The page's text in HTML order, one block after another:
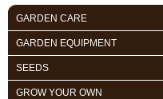
GARDEN CARE
GARDEN EQUIPMENT
SEEDS
GROW YOUR OWN